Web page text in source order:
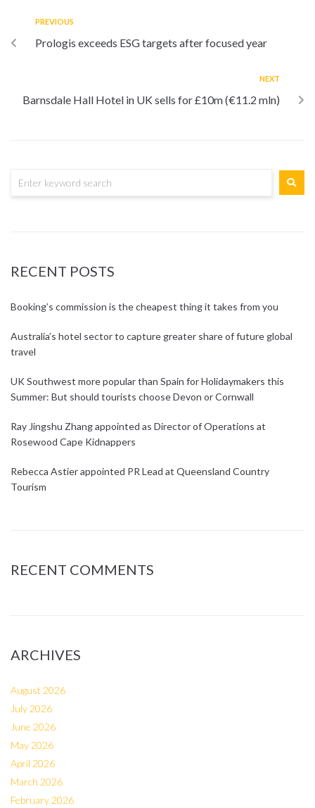
PREVIOUS
Prologis exceeds ESG targets after focused year
NEXT
Barnsdale Hall Hotel in UK sells for £10m (€11.2 mln)
RECENT POSTS
Booking’s commission is the cheapest thing it takes from you
Australia’s hotel sector to capture greater share of future global
travel
UK Southwest more popular than Spain for Holidaymakers this
Summer: But should tourists choose Devon or Cornwall
Ray Jingshu Zhang appointed as Director of Operations at
Rosewood Cape Kidnappers
Rebecca Astier appointed PR Lead at Queensland Country
Tourism
RECENT COMMENTS
ARCHIVES
August 2026
July 2026
June 2026
May 2026
April 2026
March 2026
February 2026